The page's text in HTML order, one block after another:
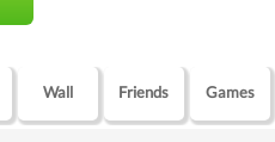
Wall Friends Games